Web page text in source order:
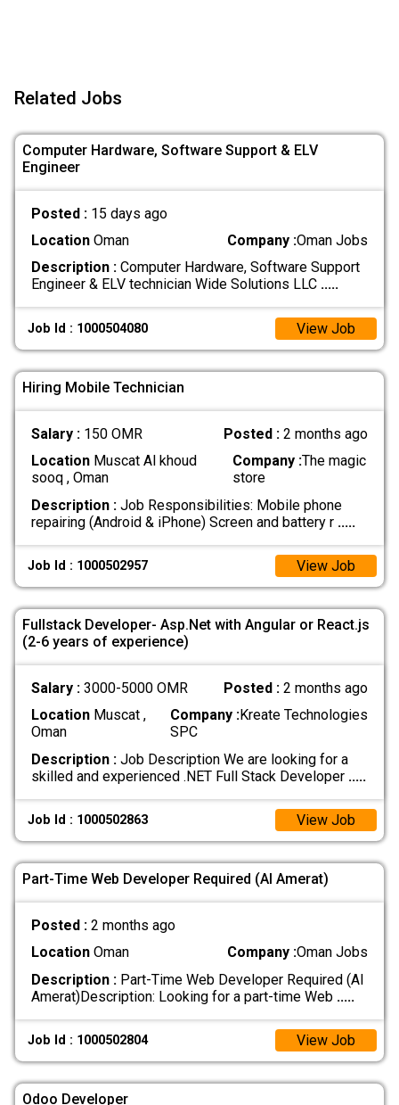
Related Jobs
Computer Hardware, Software Support & ELV
Engineer
Posted : 15 days ago
LocationOman Company :Oman Jobs
Description :Computer Hardware, Software Support
Engineer & ELV technician Wide Solutions LLC .....
Job Id : 1000504080 View Job
Hiring Mobile Technician
Salary : 150 OMR Posted :2 months ago
LocationMuscat Al khoud
sooq , Oman
Company :The magic
store
Description :Job Responsibilities: Mobile phone
repairing (Android & iPhone) Screen and battery r .....
Job Id : 1000502957 View Job
Fullstack Developer- Asp.Net with Angular or React.js
(2-6 years of experience)
Salary : 3000-5000 OMR Posted :2 months ago
LocationMuscat ,
Oman
Company :Kreate Technologies
SPC
Description :Job Description We are looking for a
skilled and experienced .NET Full Stack Developer .....
Job Id : 1000502863 View Job
Part-Time Web Developer Required (Al Amerat)
Posted : 2 months ago
LocationOman Company :Oman Jobs
Description :Part-Time Web Developer Required (Al
Amerat) ​Description: Looking for a part-time Web .....
Job Id : 1000502804 View Job
Odoo Developer